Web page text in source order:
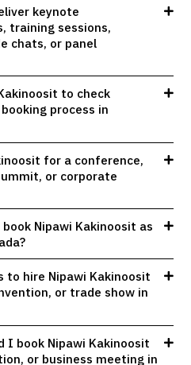
keynote
training sessions,
chats, or panel
to check
process in
for a conference,
or corporate
Nipawi Kakinoosit as
hire Nipawi Kakinoosit
or trade show in
I book Nipawi Kakinoosit
or business meeting in